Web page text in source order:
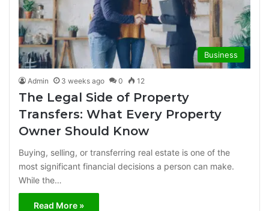
Business
Admin 3 weeks ago 0 12
The Legal Side of Property
Transfers: What Every Property
Owner Should Know
Buying, selling, or transferring real estate is one of the
most significant financial decisions a person can make.
While the…
Read More »